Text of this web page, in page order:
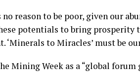
no reason to be poor, given our
potentials to bring
‘Minerals to Miracles’ must be
Mining Week as a “global